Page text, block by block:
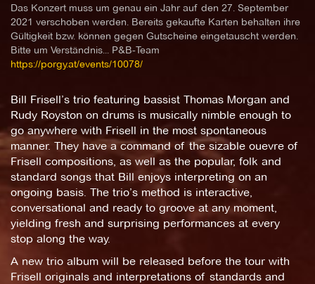
Das Konzert muss um genau ein Jahr auf den 27. September
2021 verschoben werden. Bereits gekaufte Karten behalten ihre
Gültigkeit bzw. können gegen Gutscheine eingetauscht werden.
Bitte um Verständnis... P&B-Team
https://porgy.at/events/10078/
Bill Frisell’s trio featuring bassist Thomas Morgan and
Rudy Royston on drums is musically nimble enough to
go anywhere with Frisell in the most spontaneous
manner. They have a command of the sizable ouevre of
Frisell compositions, as well as the popular, folk and
standard songs that Bill enjoys interpreting on an
ongoing basis. The trio’s method is interactive,
conversational and ready to groove at any moment,
yielding fresh and surprising performances at every
stop along the way.
A new trio album will be released before the tour with
Frisell originals and interpretations of standards and